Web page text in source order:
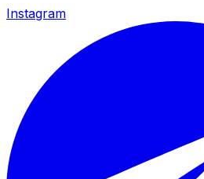
Instagram